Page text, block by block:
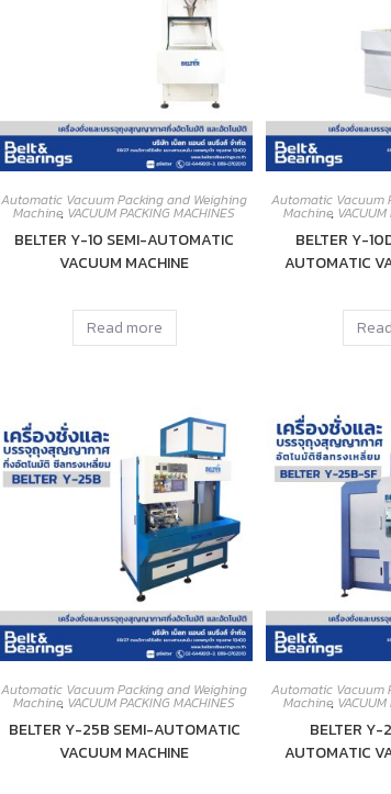
Automatic Vacuum Packing and Weighing
Machine, VACUUM PACKING MACHINES
BELTER Y-10 SEMI-AUTOMATIC
VACUUM MACHINE
Read more
Automatic Vacuum
Machine,
BELTER Y-
AUTOMATIC
Automatic Vacuum Packing and Weighing
Machine, VACUUM PACKING MACHINES
BELTER Y-25B SEMI-AUTOMATIC
VACUUM MACHINE
Automatic Vacuum
Machine,
BELTER Y-
AUTOMATIC